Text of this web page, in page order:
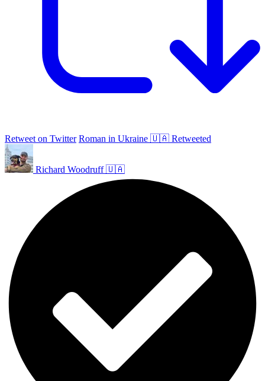
Retweet on Twitter Roman in Ukraine 🇺🇦 Retweeted
Richard Woodruff 🇺🇦